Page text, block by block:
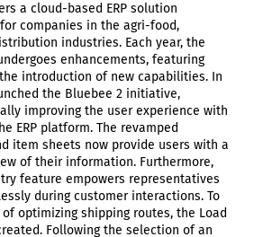
a cloud-based ERP solution
companies in the agri-food,
industries. Each year, the
enhancements, featuring
introduction of new capabilities. In
the Bluebee 2 initiative,
improving the user experience with
ERP platform. The revamped
item sheets now provide users with a
of their information. Furthermore,
feature empowers representatives
during customer interactions. To
optimizing shipping routes, the Load
Following the selection of an